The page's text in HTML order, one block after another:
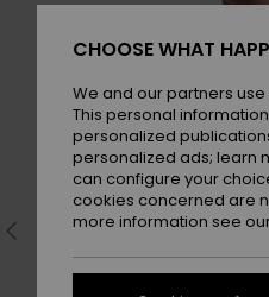
CHOOSE WHAT
We and our partners
This personal
personalized
personalized ads; learn
can configure your
cookies concerned are
more information see